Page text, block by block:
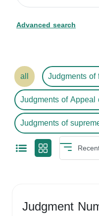
Advanced search
all
Judgments
Judgments of Appeal
Judgments of
Judgment